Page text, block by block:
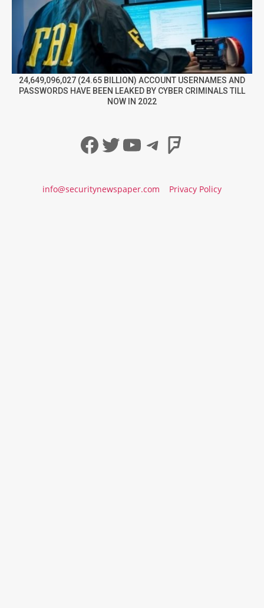
24,649,096,027 (24.65 BILLION) ACCOUNT USERNAMES AND
PASSWORDS HAVE BEEN LEAKED BY CYBER CRIMINALS TILL
NOW IN 2022
Facebook
Twitter
YouTube
Telegram
info@securitynewspaper.com Privacy Policy